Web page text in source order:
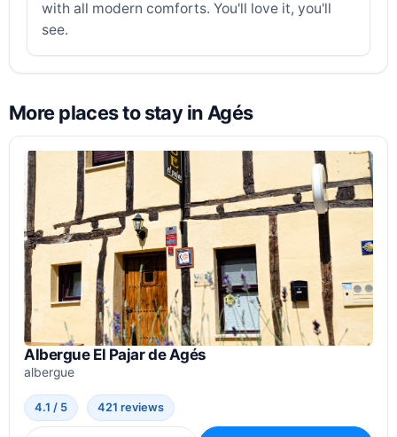
with all modern comforts. You'll love it, you'll
see.
More places to stay in Agés
Albergue El Pajar de Agés
albergue
4.1 / 5 421 reviews